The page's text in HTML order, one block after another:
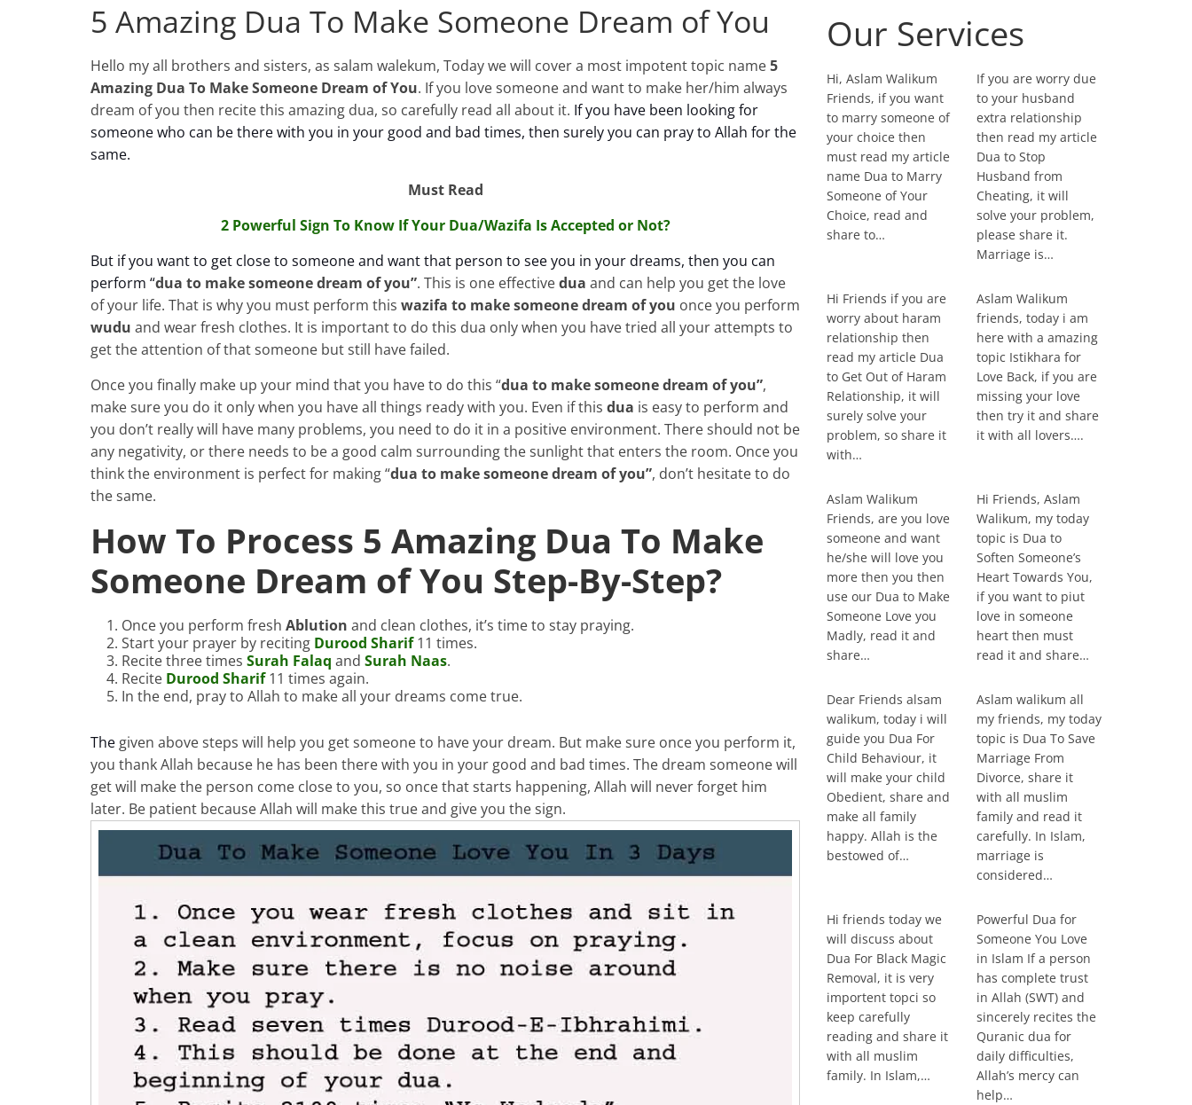
5 Amazing Dua To Make Someone Dream of You
Hello my all brothers and sisters, as salam walekum, Today we will cover a most impotent topic name5
Amazing Dua To Make Someone Dream of You. If you love someone and want to make her/him always
dream of you then recite this amazing dua, so carefully read all about it. If you have been looking for
someone who can be there with you in your good and bad times, then surely you can pray to Allah for the
same.
Must Read
2 Powerful Sign To Know If Your Dua/Wazifa Is Accepted or Not?
But if you want to get close to someone and want that person to see you in your dreams, then you can
perform “dua to makesomeone dream of you”. This is one effectivedua and can help you get the love
of your life. That is why you must perform this wazifa to make someone dream of you once you perform
wudu and wear fresh clothes. It is important to do this dua only when you have tried all your attempts to
get the attention of that someone but still have failed.
Once you finally make up your mind that you have to do this “dua to makesomeone dream of you”,
make sure you do it only when you have all things ready with you. Even if this dua is easy to perform and
you don’t really will have many problems, you need to do it in a positive environment. There should not be
any negativity, or there needs to be a good calm surrounding the sunlight that enters the room. Once you
think the environment is perfect for making “dua to makesomeone dream of you”, don’t hesitate to do
the same.
How To Process 5 Amazing Dua To Make
Someone Dream of You Step-By-Step?
Once you perform fresh Ablution and clean clothes, it’s time to stay praying.
Start your prayer by reciting Durood Sharif11 times.
Recite three times Surah Falaq and Surah Naas.
Recite Durood Sharif11 times again.
In the end, pray to Allah to make all your dreams come true.
The given above steps will help you get someone to have your dream. But make sure once you perform it,
you thank Allah because he has been there with you in your good and bad times. The dream someone will
get will make the person come close to you, so once that starts happening, Allah will never forget him
later. Be patient because Allah will make this true and give you the sign.
Our Services
Hi, Aslam Walikum
Friends, if you want
to marry someone of
your choice then
must read my article
name Dua to Marry
Someone of Your
Choice, read and
share to…
If you are worry due
to your husband
extra relationship
then read my article
Dua to Stop
Husband from
Cheating, it will
solve your problem,
please share it.
Marriage is…
Hi Friends if you are
worry about haram
relationship then
read my article Dua
to Get Out of Haram
Relationship, it will
surely solve your
problem, so share it
with…
Aslam Walikum
friends, today i am
here with a amazing
topic Istikhara for
Love Back, if you are
missing your love
then try it and share
it with all lovers….
Aslam Walikum
Friends, are you love
someone and want
he/she will love you
more then you then
use our Dua to Make
Someone Love you
Madly, read it and
share…
Hi Friends, Aslam
Walikum, my today
topic is Dua to
Soften Someone’s
Heart Towards You,
if you want to piut
love in someone
heart then must
read it and share…
Dear Friends alsam
walikum, today i will
guide you Dua For
Child Behaviour, it
will make your child
Obedient, share and
make all family
happy. Allah is the
bestowed of…
Aslam walikum all
my friends, my today
topic is Dua To Save
Marriage From
Divorce, share it
with all muslim
family and read it
carefully. In Islam,
marriage is
considered…
Hi friends today we
will discuss about
Dua For Black Magic
Removal, it is very
importent topci so
keep carefully
reading and share it
with all muslim
family. In Islam,…
Powerful Dua for
Someone You Love
in Islam If a person
has complete trust
in Allah (SWT) and
sincerely recites the
Quranic dua for
daily difficulties,
Allah’s mercy can
help…